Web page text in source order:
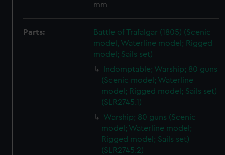
mm
Parts:
Battle of Trafalgar (1805) (Scenic
model, Waterline model; Rigged
model; Sails set)
Indomptable; Warship; 80 guns
(Scenic model; Waterline
model; Rigged model; Sails set)
(SLR2745.1)
Warship; 80 guns (Scenic
model; Waterline model;
Rigged model; Sails set)
(SLR2745.2)